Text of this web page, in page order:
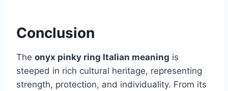
Conclusion
The onyx pinky ring Italian meaning is
steeped in rich cultural heritage, representing
strength, protection, and individuality. From its